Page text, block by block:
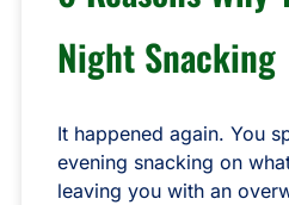
Night Snacking
It happened again. You
evening snacking on
leaving you with an